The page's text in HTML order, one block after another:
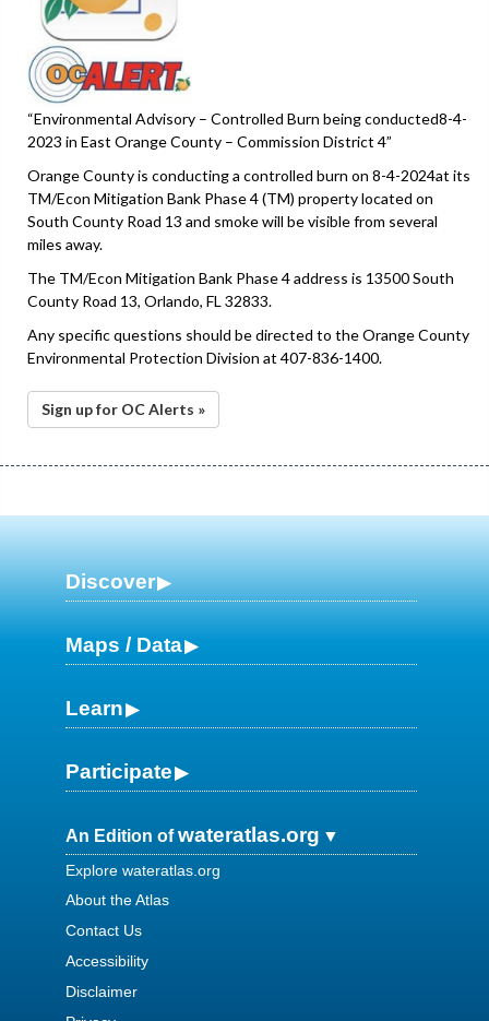
“Environmental Advisory – Controlled Burn being conducted8-4-
2023 in East Orange County – Commission District 4”
Orange County is conducting a controlled burn on 8-4-2024at its
TM/Econ Mitigation Bank Phase 4 (TM) property located on
South County Road 13 and smoke will be visible from several
miles away.
The TM/Econ Mitigation Bank Phase 4 address is 13500 South
County Road 13, Orlando, FL 32833.
Any specific questions should be directed to the Orange County
Environmental Protection Division at 407-836-1400.
Sign up for OC Alerts »
Discover
Maps / Data
Learn
Participate
An Edition ofwateratlas.org
Explore wateratlas.org
About the Atlas
Contact Us
Accessibility
Disclaimer